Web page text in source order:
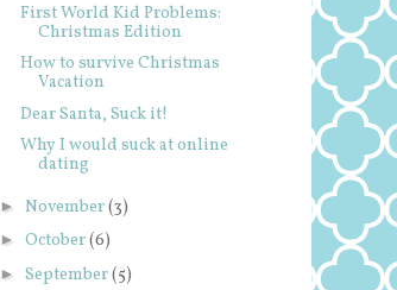
First World Kid Problems:
Christmas Edition
How to survive Christmas
Vacation
Dear Santa, Suck it!
Why I would suck at online
dating
► November(3)
► October(6)
► September(5)